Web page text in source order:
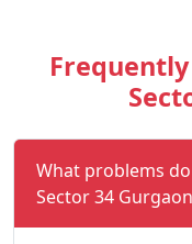
What problems
Sector 34 Gurgaon